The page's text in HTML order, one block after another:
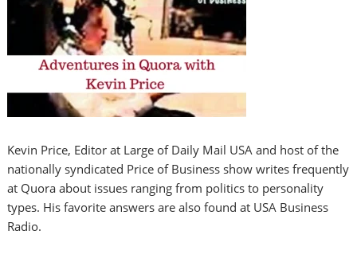
Kevin Price, Editor at Large of Daily Mail USA and host of the
nationally syndicated Price of Business show writes frequently
at Quora about issues ranging from politics to personality
types. His favorite answers are also found at USA Business
Radio.